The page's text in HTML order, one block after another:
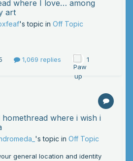
where I love… among
art
's topic in Off Topic
1,069 replies 1
where i wish i
's topic in Off Topic
general location and identity